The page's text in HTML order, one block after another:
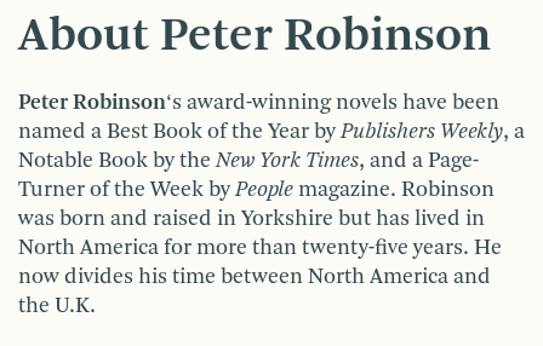
About Peter Robinson
Peter Robinson‘s award-winning novels have been
named a Best Book of the Year by Publishers Weekly, a
Notable Book by the New York Times, and a Page-
Turner of the Week by People magazine. Robinson
was born and raised in Yorkshire but has lived in
North America for more than twenty-five years. He
now divides his time between North America and
the U.K.